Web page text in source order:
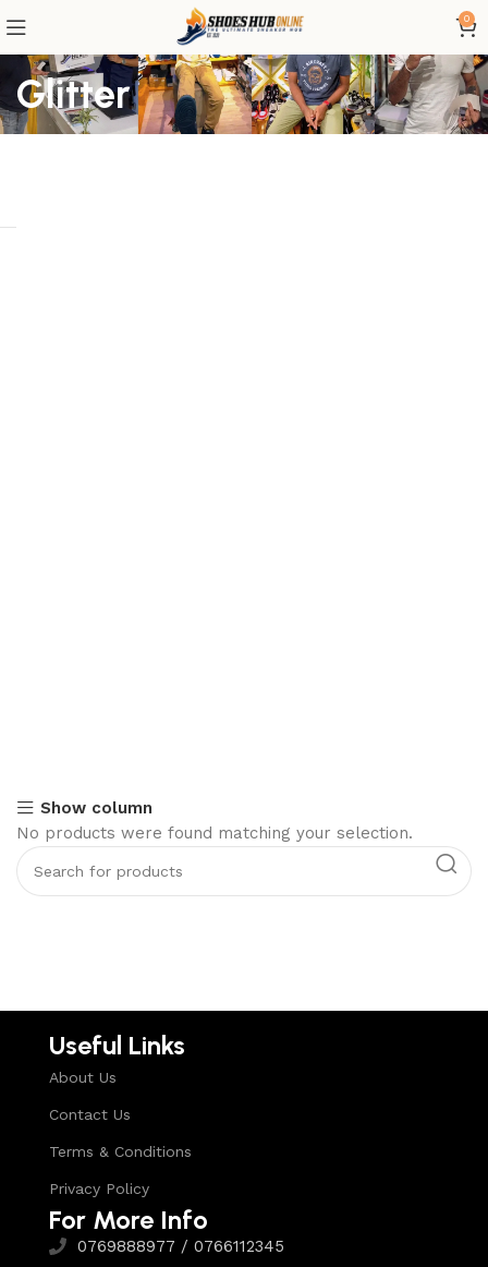
0
Glitter
Show column
No products were found matching your selection.
Useful Links
About Us
Contact Us
Terms & Conditions
Privacy Policy
For More Info
0769888977 / 0766112345